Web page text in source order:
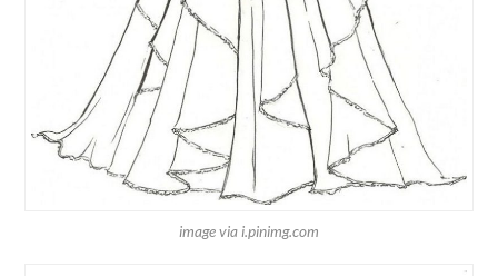
image via i.pinimg.com